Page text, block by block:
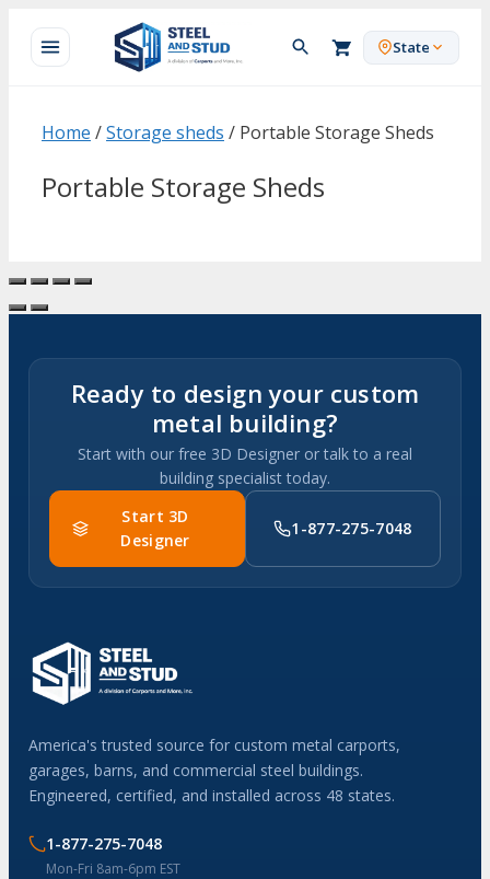
content
State
Home /Storage sheds / Portable Storage Sheds
Portable Storage Sheds
Ready to design your custom
metal building?
Start with our free 3D Designer or talk to a real
building specialist today.
Start 3D
Designer
1-877-275-7048
America's trusted source for custom metal carports,
garages, barns, and commercial steel buildings.
Engineered, certified, and installed across 48 states.
1-877-275-7048
Mon-Fri 8am-6pm EST